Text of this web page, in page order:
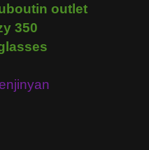
outlet
350